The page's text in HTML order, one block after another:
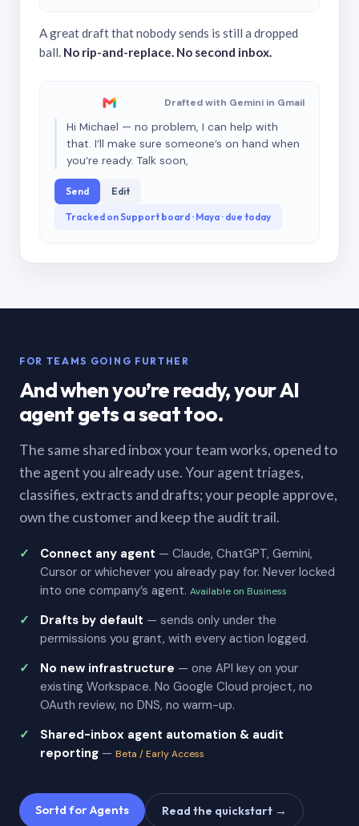
A great draft that nobody sends is still a dropped
ball. No rip-and-replace. No second inbox.
Drafted with Gemini in Gmail
Hi Michael — no problem, I can help with
that. I’ll make sure someone’s on hand when
you’re ready. Talk soon,
Send Edit
Tracked on Support board · Maya · due today
FOR TEAMS GOING FURTHER
And when you’re ready, your AI
agent gets a seat too.
The same shared inbox your team works, opened to
the agent you already use. Your agent triages,
classifies, extracts and drafts; your people approve,
own the customer and keep the audit trail.
Connect any agent — Claude, ChatGPT, Gemini,
Cursor or whichever you already pay for. Never locked
into one company’s agent. Available on Business
Drafts by default — sends only under the
permissions you grant, with every action logged.
No new infrastructure — one API key on your
existing Workspace. No Google Cloud project, no
OAuth review, no DNS, no warm-up.
Shared-inbox agent automation & audit
reporting — Beta / Early Access
Sortd for Agents Read the quickstart →